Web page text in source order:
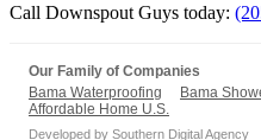
Call Downspout Guys today:
Our Family of Companies
Bama Waterproofing
Bama
Affordable Home U.S.
Developed by Southern Digital Agency